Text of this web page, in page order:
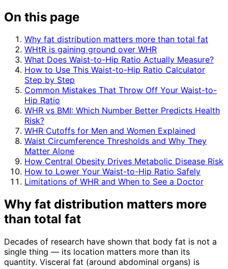
On this page
Why fat distribution matters more than total fat
WHtR is gaining ground over WHR
What Does Waist-to-Hip Ratio Actually Measure?
How to Use This Waist-to-Hip Ratio Calculator
Step by Step
Common Mistakes That Throw Off Your Waist-to-
Hip Ratio
WHR vs BMI: Which Number Better Predicts Health
Risk?
WHR Cutoffs for Men and Women Explained
Waist Circumference Thresholds and Why They
Matter Alone
How Central Obesity Drives Metabolic Disease Risk
How to Lower Your Waist-to-Hip Ratio Safely
Limitations of WHR and When to See a Doctor
Why fat distribution matters more
than total fat
Decades of research have shown that body fat is not a
single thing — its location matters more than its
quantity. Visceral fat (around abdominal organs) is